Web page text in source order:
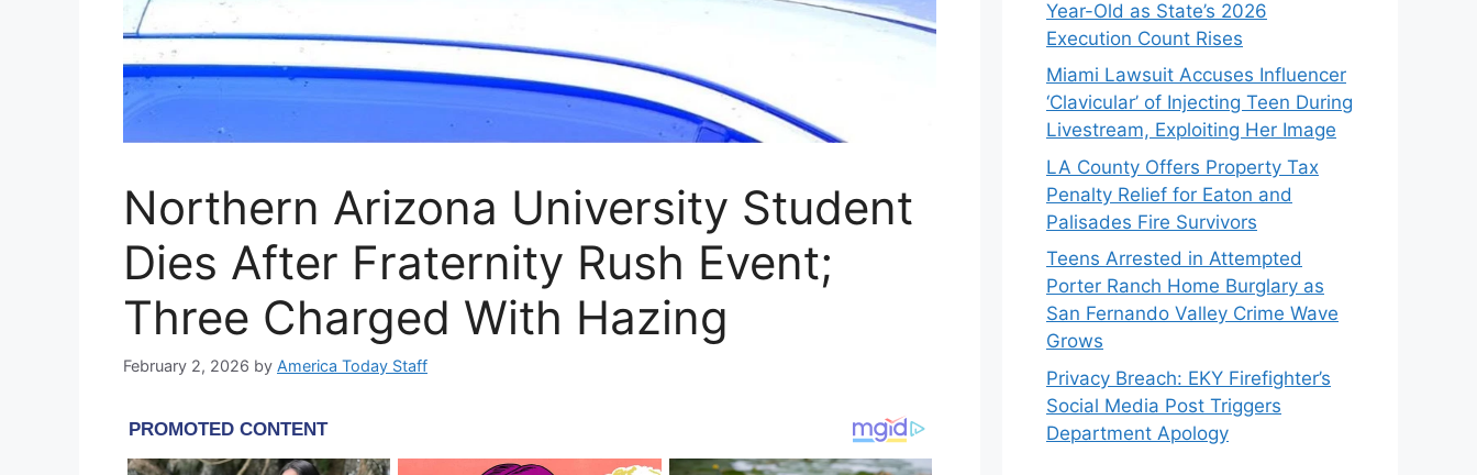
Northern Arizona University Student
Dies After Fraternity Rush Event;
Three Charged With Hazing
February 2, 2026 by America Today Staff
Year-Old as State’s 2026
Execution Count Rises
Miami Lawsuit Accuses Influencer
‘Clavicular’ of Injecting Teen During
Livestream, Exploiting Her Image
LA County Offers Property Tax
Penalty Relief for Eaton and
Palisades Fire Survivors
Teens Arrested in Attempted
Porter Ranch Home Burglary as
San Fernando Valley Crime Wave
Grows
Privacy Breach: EKY Firefighter’s
Social Media Post Triggers
Department Apology